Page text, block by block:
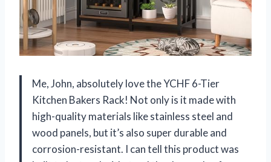
Me, John, absolutely love the YCHF 6-Tier
Kitchen Bakers Rack! Not only is it made with
high-quality materials like stainless steel and
wood panels, but it’s also super durable and
corrosion-resistant. I can tell this product was